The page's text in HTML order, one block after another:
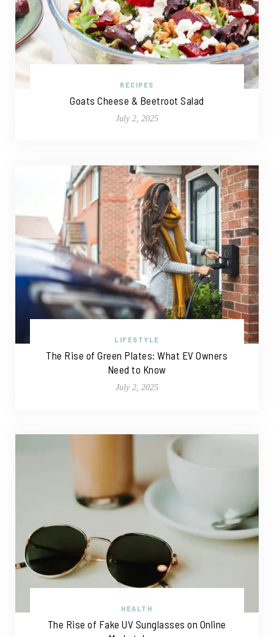
RECIPES
Goats Cheese & Beetroot Salad
July 2, 2025
LIFESTYLE
The Rise of Green Plates: What EV Owners
Need to Know
July 2, 2025
HEALTH
The Rise of Fake UV Sunglasses on Online